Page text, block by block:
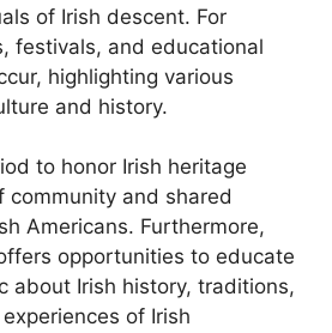
of Irish descent. For
festivals, and educational
highlighting various
and history.
to honor Irish heritage
community and shared
Americans. Furthermore,
opportunities to educate
about Irish history, traditions,
of Irish